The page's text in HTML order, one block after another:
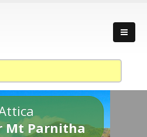
Mt Parnitha